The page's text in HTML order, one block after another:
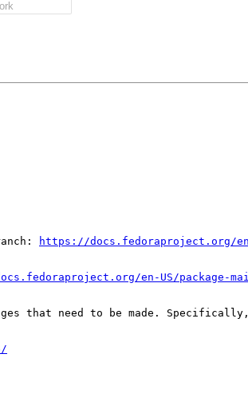
https://docs.fedoraproject.org/
en-US/package-
that need to be made.